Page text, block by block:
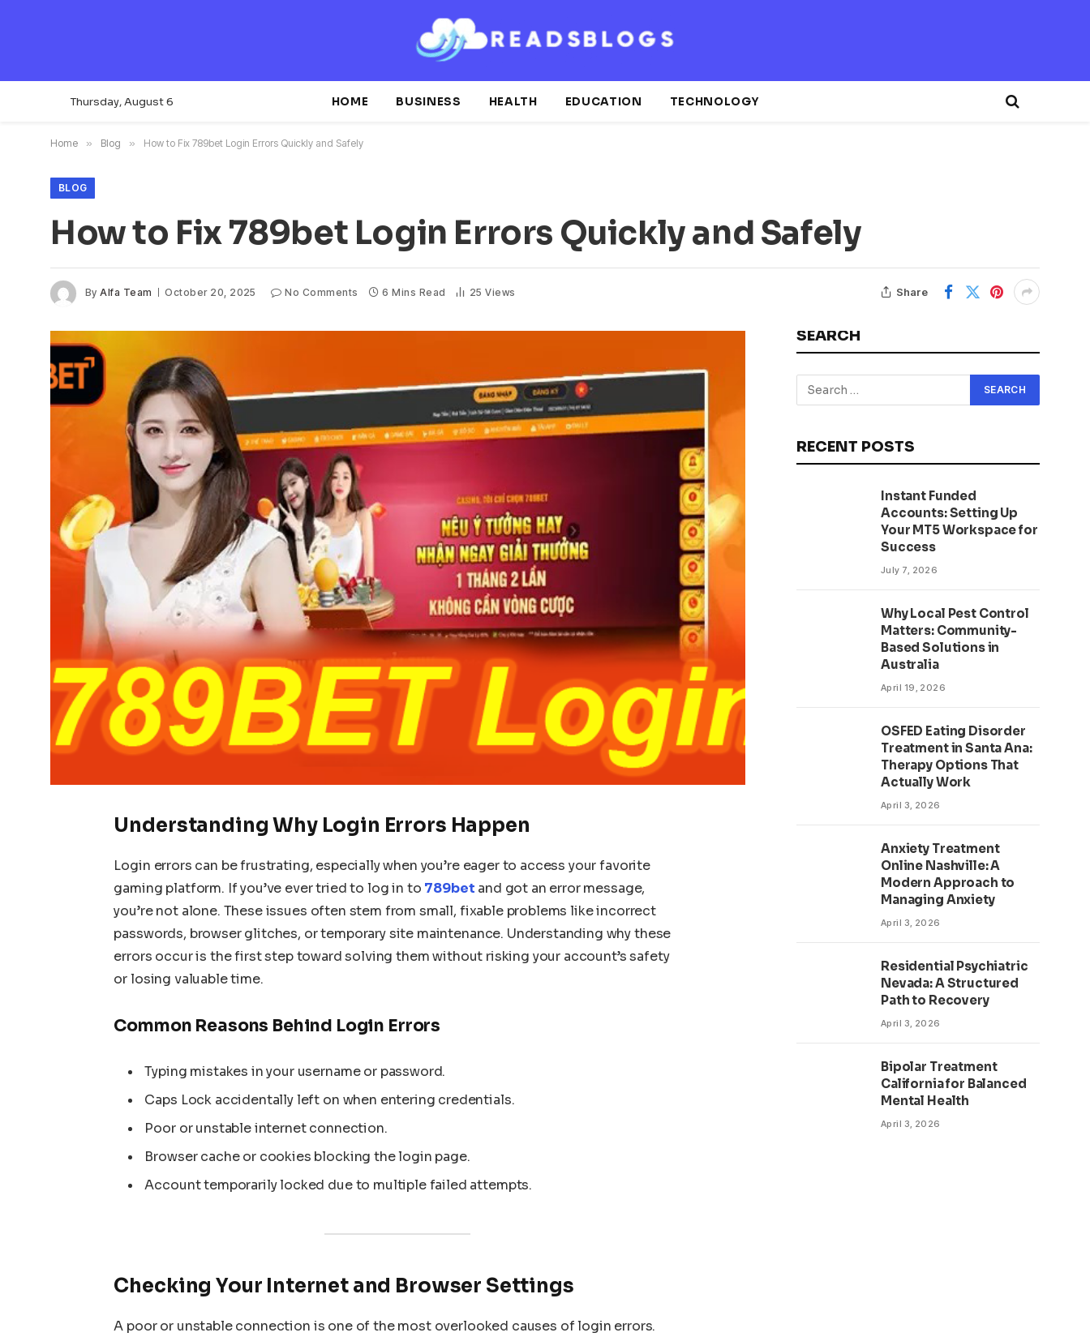
Thursday, August 6 HOME BUSINESS HEALTH EDUCATION TECHNOLOGY
Home » Blog » How to Fix 789bet Login Errors Quickly and Safely
BLOG
How to Fix 789bet Login Errors Quickly and Safely
By Alfa Team October 20, 2025 No Comments 6 Mins Read 25Views Share
Understanding Why Login Errors Happen
Login errors can be frustrating, especially when you’re eager to access your favorite
gaming platform. If you’ve ever tried to log in to 789bet and got an error message,
you’re not alone. These issues often stem from small, fixable problems like incorrect
passwords, browser glitches, or temporary site maintenance. Understanding why these
errors occur is the first step toward solving them without risking your account’s safety
or losing valuable time.
Common Reasons Behind Login Errors
Typing mistakes in your username or password.
Caps Lock accidentally left on when entering credentials.
Poor or unstable internet connection.
Browser cache or cookies blocking the login page.
Account temporarily locked due to multiple failed attempts.
Checking Your Internet and Browser Settings
A poor or unstable connection is one of the most overlooked causes of login errors.
SEARCH
RECENT POSTS
Instant Funded
Accounts: Setting Up
Your MT5 Workspace for
Success
July 7, 2026
Why Local Pest Control
Matters: Community-
Based Solutions in
Australia
April 19, 2026
OSFED Eating Disorder
Treatment in Santa Ana:
Therapy Options That
Actually Work
April 3, 2026
Anxiety Treatment
Online Nashville: A
Modern Approach to
Managing Anxiety
April 3, 2026
Residential Psychiatric
Nevada: A Structured
Path to Recovery
April 3, 2026
Bipolar Treatment
California for Balanced
Mental Health
April 3, 2026